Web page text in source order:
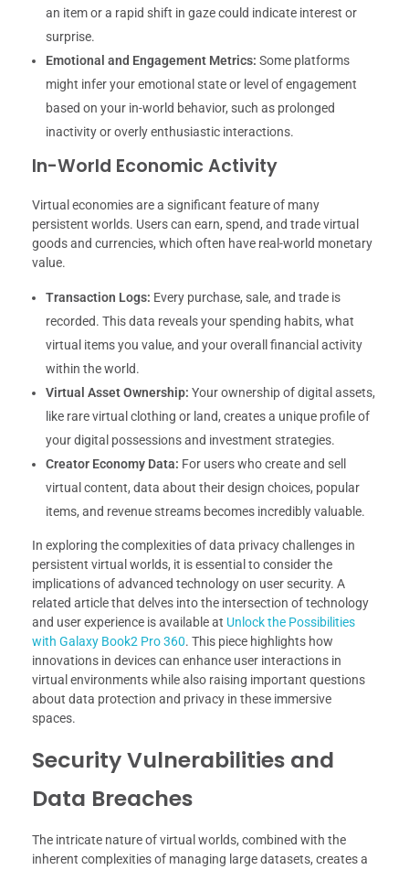
an item or a rapid shift in gaze could indicate interest or
surprise.
Emotional and Engagement Metrics: Some platforms
might infer your emotional state or level of engagement
based on your in-world behavior, such as prolonged
inactivity or overly enthusiastic interactions.
In-World Economic Activity
Virtual economies are a significant feature of many
persistent worlds. Users can earn, spend, and trade virtual
goods and currencies, which often have real-world monetary
value.
Transaction Logs: Every purchase, sale, and trade is
recorded. This data reveals your spending habits, what
virtual items you value, and your overall financial activity
within the world.
Virtual Asset Ownership: Your ownership of digital assets,
like rare virtual clothing or land, creates a unique profile of
your digital possessions and investment strategies.
Creator Economy Data: For users who create and sell
virtual content, data about their design choices, popular
items, and revenue streams becomes incredibly valuable.
In exploring the complexities of data privacy challenges in
persistent virtual worlds, it is essential to consider the
implications of advanced technology on user security. A
related article that delves into the intersection of technology
and user experience is available at Unlock the Possibilities
with Galaxy Book2 Pro 360. This piece highlights how
innovations in devices can enhance user interactions in
virtual environments while also raising important questions
about data protection and privacy in these immersive
spaces.
Security Vulnerabilities and
Data Breaches
The intricate nature of virtual worlds, combined with the
inherent complexities of managing large datasets, creates a